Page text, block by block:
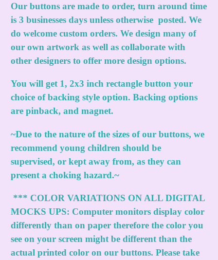
Our buttons are made to order, turn around time
is 3 businesses days unless otherwise posted. We
do welcome custom orders. We design many of
our own artwork as well as collaborate with
other designers to offer more design options.
You will get 1, 2x3 inch rectangle button your
choice of backing style option. Backing options
are pinback, and magnet.
~Due to the nature of the sizes of our buttons, we
recommend young children should be
supervised, or kept away from, as they can
present a choking hazard.~
*** COLOR VARIATIONS ON ALL DIGITAL
MOCKS UPS: Computer monitors display color
differently than on paper therefore the color you
see on your screen might be different than the
actual printed color on our buttons. Please take